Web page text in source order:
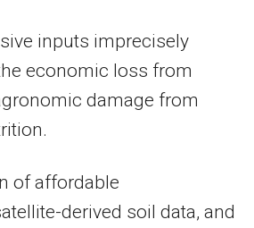
inputs imprecisely
economic loss from
damage from
of affordable
derived soil data, and